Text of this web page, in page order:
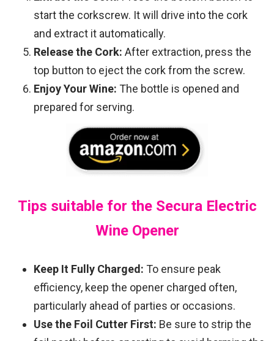
start the corkscrew. It will drive into the cork
and extract it automatically.
Release the Cork: After extraction, press the
top button to eject the cork from the screw.
Enjoy Your Wine: The bottle is opened and
prepared for serving.
Tips suitable for the Secura Electric
Wine Opener
Keep It Fully Charged: To ensure peak
efficiency, keep the opener charged often,
particularly ahead of parties or occasions.
Use the Foil Cutter First: Be sure to strip the